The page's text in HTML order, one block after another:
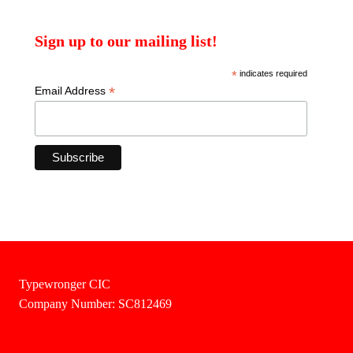
Sign up to our mailing list!
*indicates required
Email Address *
Typewronger CIC
Company Number: SC812469